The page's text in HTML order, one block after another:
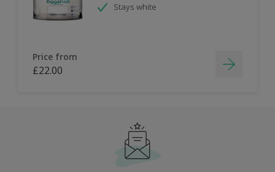
Stays white
Price from
£22.00